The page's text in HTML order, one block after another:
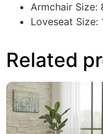
Armchair Size:
Loveseat
Related